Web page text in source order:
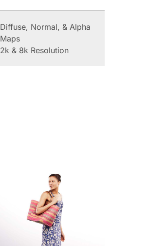
Diffuse, Normal, & Alpha
Maps
2k & 8k Resolution